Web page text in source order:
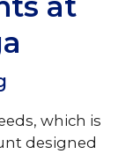
which is
designed